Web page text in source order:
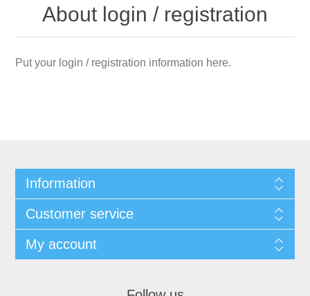
About login / registration
Put your login / registration information here.
Information
Customer service
My account